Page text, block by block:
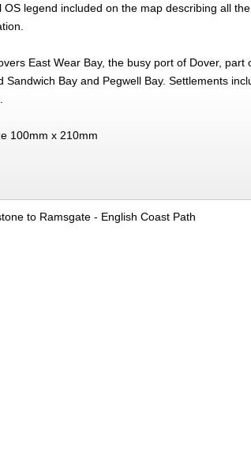
legend included on the map describing all
East Wear Bay, the busy port of Dover, part
Bay and Pegwell Bay. Settlements
100mm x 210mm
to Ramsgate - English Coast Path